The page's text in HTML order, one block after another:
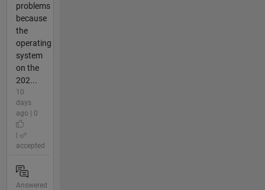
problems
because
the
operating
system
on the
202...
10
days
ago | 0
|
accepted
Answered